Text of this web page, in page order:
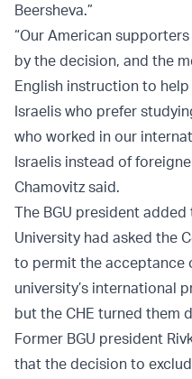
Beersheva.”
“Our American
by the decision, and the
English instruction to
Israelis who prefer
who worked in our
Israelis instead of
Chamovitz said.
The BGU president
University had asked the
to permit the acceptance
university’s international
but the CHE turned them
Former BGU president
that the decision to